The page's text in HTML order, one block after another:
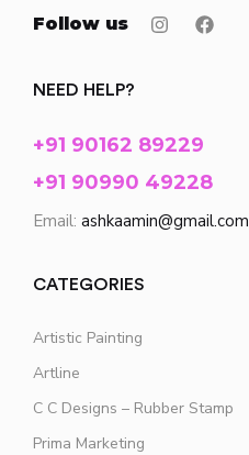
Follow us
NEED HELP?
+91 90162 89229
+91 90990 49228
Email: ashkaamin@gmail.com
CATEGORIES
Artistic Painting
Artline
C C Designs – Rubber Stamp
Prima Marketing